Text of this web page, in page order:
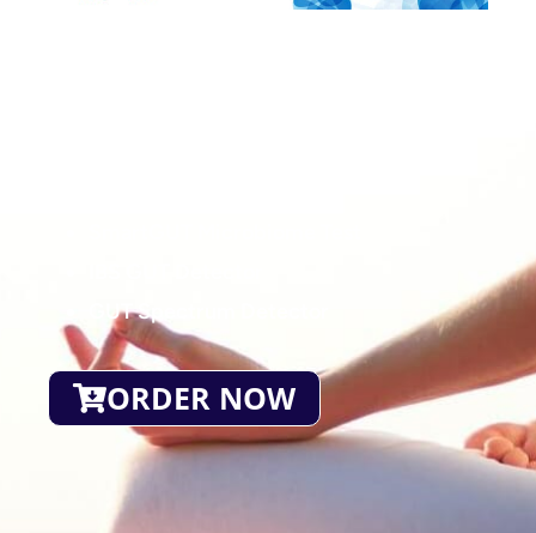
GUT Spectrum Detector
ORDER NOW